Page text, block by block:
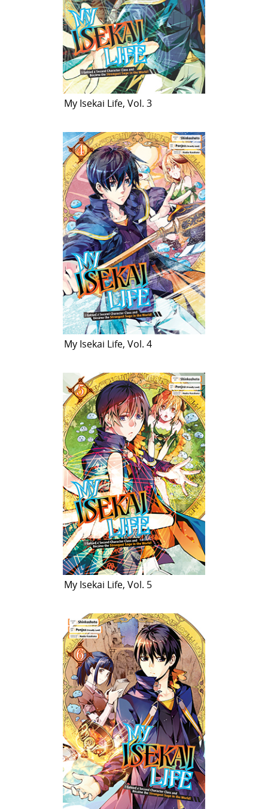
My Isekai Life, Vol. 3
My Isekai Life, Vol. 4
My Isekai Life, Vol. 5